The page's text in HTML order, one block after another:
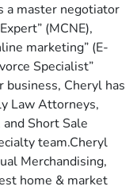
a master negotiator
(MCNE),
marketing” (E-
Specialist”
business, Cheryl has
Law Attorneys,
Short Sale
team.Cheryl
Merchandising,
home & market